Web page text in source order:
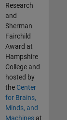
Research
and
Sherman
Fairchild
Award at
Hampshire
College and
hosted by
the Center
for Brains,
Minds, and
Machinesat